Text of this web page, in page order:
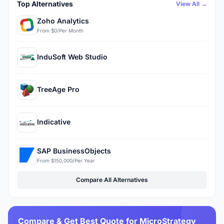
Top Alternatives View All →
Zoho Analytics
From $0/Per Month
InduSoft Web Studio
TreeAge Pro
Indicative
SAP BusinessObjects
From $150,000/Per Year
Compare All Alternatives
Compare & Get Best Quote for MicroStrategy